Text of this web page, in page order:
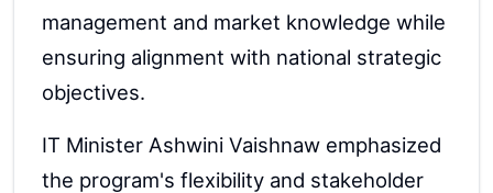
management and market knowledge while
ensuring alignment with national strategic
objectives.
IT Minister Ashwini Vaishnaw emphasized
the program's flexibility and stakeholder